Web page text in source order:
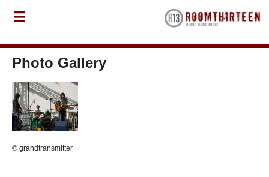
Photo Gallery
© grandtransmitter